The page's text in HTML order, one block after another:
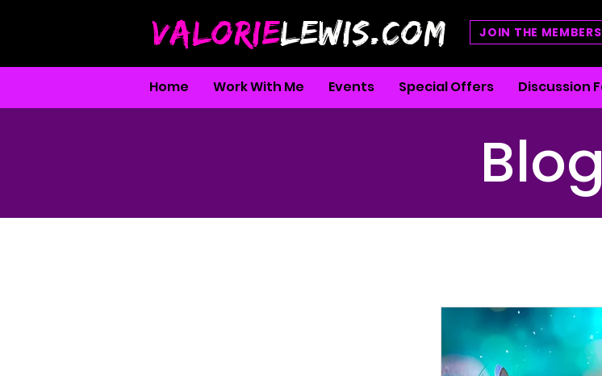
VALORIELEWIS.COM JOIN THE
Home Work With Me Events Special Offers Discussion
Blog